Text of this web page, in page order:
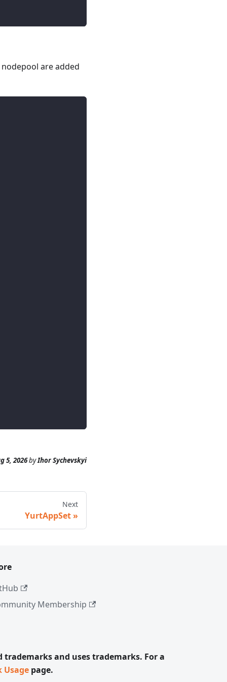
are added
5, 2026byIhor Sychevskyi
Next
YurtAppSet
Membership
and uses trademarks. For a
Usagepage.